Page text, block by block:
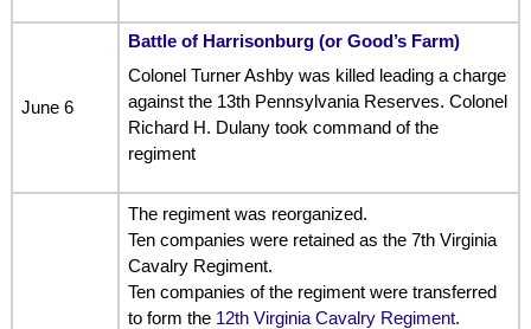
June 6
Battle of Harrisonburg (or Good’s Farm)
Colonel Turner Ashby was killed leading a charge
against the 13th Pennsylvania Reserves. Colonel
Richard H. Dulany took command of the
regiment
The regiment was reorganized.
Ten companies were retained as the 7th Virginia
Cavalry Regiment.
Ten companies of the regiment were transferred
to form the 12th Virginia Cavalry Regiment.